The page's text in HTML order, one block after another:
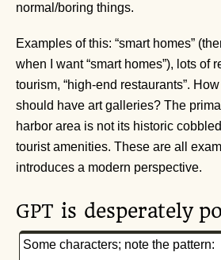
normal/boring things.
Examples of this: “smart homes”
when I want “smart homes”), lots of
tourism, “high-end restaurants”.
should have art galleries? The
harbor area is not its historic
tourist amenities. These are all
introduces a modern perspective.
GPT is desperately
Some characters; note the pattern: